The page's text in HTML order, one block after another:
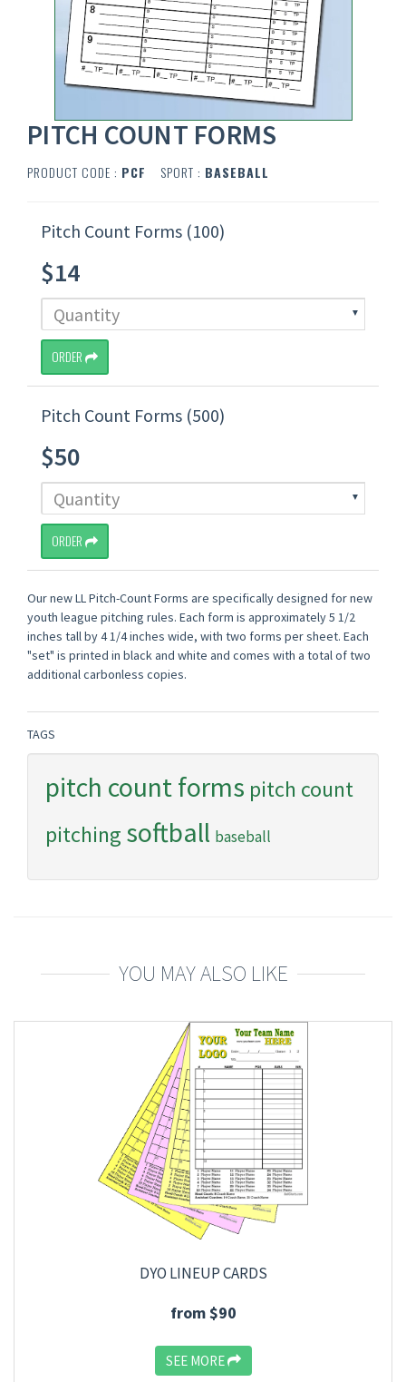
PITCH COUNT FORMS
PRODUCT CODE : PCF SPORT : BASEBALL
Pitch Count Forms (100)
$14
ORDER
Pitch Count Forms (500)
$50
ORDER
Our new LL Pitch-Count Forms are specifically designed for new
youth league pitching rules. Each form is approximately 5 1/2
inches tall by 4 1/4 inches wide, with two forms per sheet. Each
"set" is printed in black and white and comes with a total of two
additional carbonless copies.
TAGS
pitch count forms pitch count
pitching softball baseball
YOU MAY ALSO LIKE
DYO LINEUP CARDS
from $90
SEE MORE